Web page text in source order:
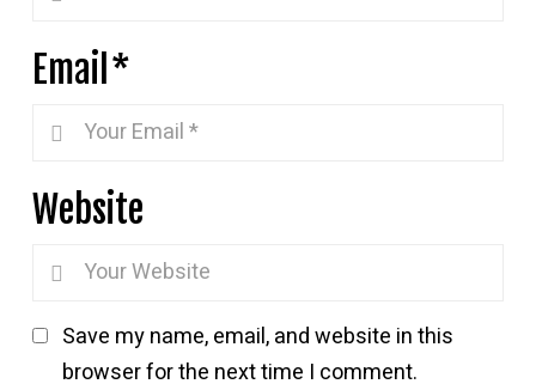
Email*
Website
Save my name, email, and website in this
browser for the next time I comment.